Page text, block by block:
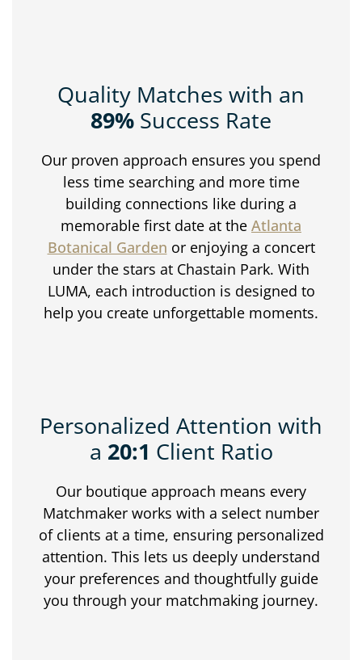
Quality Matches with an
89% Success Rate
Our proven approach ensures you spend
less time searching and more time
building connections like during a
memorable first date at the Atlanta
Botanical Garden or enjoying a concert
under the stars at Chastain Park. With
LUMA, each introduction is designed to
help you create unforgettable moments.
Personalized Attention with
a 20:1 Client Ratio
Our boutique approach means every
Matchmaker works with a select number
of clients at a time, ensuring personalized
attention. This lets us deeply understand
your preferences and thoughtfully guide
you through your matchmaking journey.